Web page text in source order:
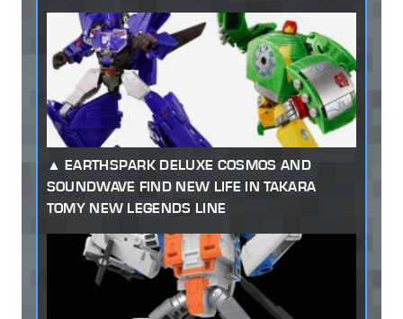
EARTHSPARK DELUXE COSMOS AND
SOUNDWAVE FIND NEW LIFE IN TAKARA
TOMY NEW LEGENDS LINE